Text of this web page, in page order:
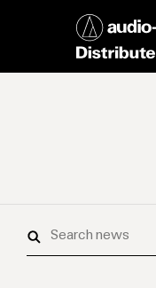
Search